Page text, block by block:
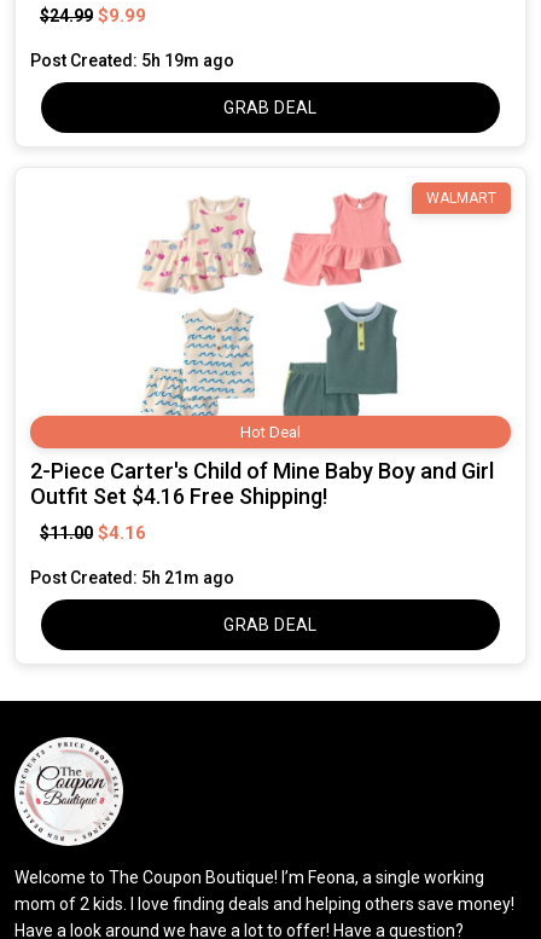
$24.99 $9.99
Post Created: 5h 19m ago
GRAB DEAL
Hot Deal
WALMART
2-Piece Carter's Child of Mine Baby Boy and Girl
Outfit Set $4.16 Free Shipping!
$11.00 $4.16
Post Created: 5h 21m ago
GRAB DEAL
Welcome to The Coupon Boutique! I’m Feona, a single working
mom of 2 kids. I love finding deals and helping others save money!
Have a look around we have a lot to offer! Have a question?